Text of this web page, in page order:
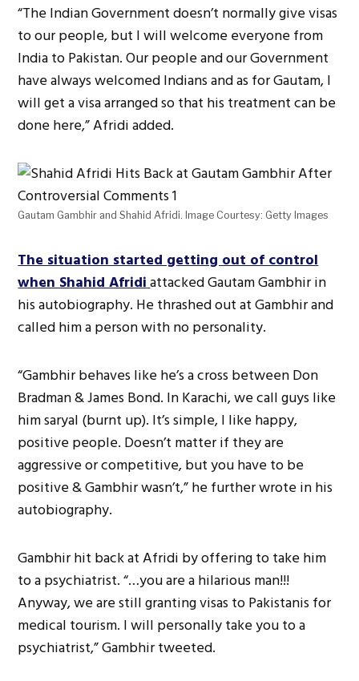
“The Indian Government doesn’t normally give visas
to our people, but I will welcome everyone from
India to Pakistan. Our people and our Government
have always welcomed Indians and as for Gautam, I
will get a visa arranged so that his treatment can be
done here,” Afridi added.
Gautam Gambhir and Shahid Afridi. Image Courtesy: Getty Images
The situation started getting out of control
when Shahid Afridiattacked Gautam Gambhir in
his autobiography. He thrashed out at Gambhir and
called him a person with no personality.
“Gambhir behaves like he’s a cross between Don
Bradman & James Bond. In Karachi, we call guys like
him saryal (burnt up). It’s simple, I like happy,
positive people. Doesn’t matter if they are
aggressive or competitive, but you have to be
positive & Gambhir wasn’t,” he further wrote in his
autobiography.
Gambhir hit back at Afridi by offering to take him
to a psychiatrist. “…you are a hilarious man!!!
Anyway, we are still granting visas to Pakistanis for
medical tourism. I will personally take you to a
psychiatrist,” Gambhir tweeted.